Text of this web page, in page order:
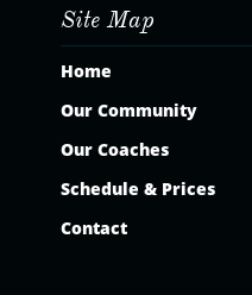
Site Map
Home
Our Community
Our Coaches
Schedule & Prices
Contact